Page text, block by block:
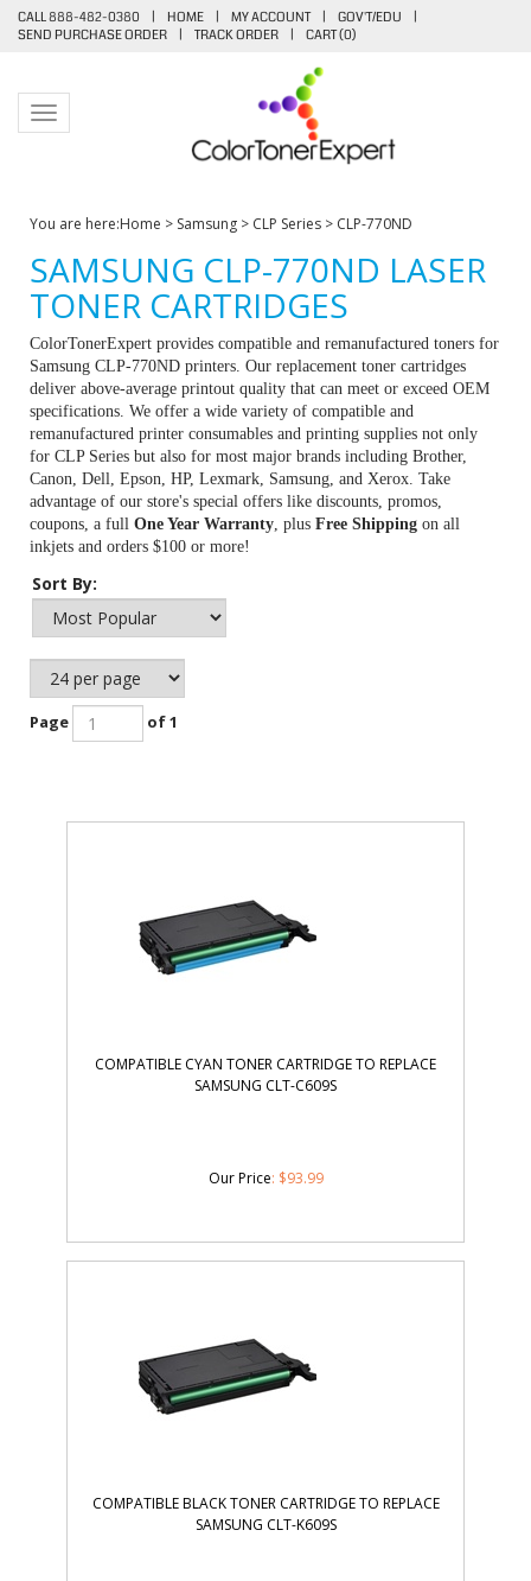
CALL 888-482-0380 | HOME | MY ACCOUNT | GOV'T/EDU
|
SEND PURCHASE ORDER
| TRACK ORDER | CART (0)
Toggle navigation
You are here:Home > Samsung > CLP Series > CLP-770ND
SAMSUNG CLP-770ND LASER
TONER CARTRIDGES
ColorTonerExpert provides compatible and remanufactured toners for
Samsung CLP-770ND printers. Our replacement toner cartridges
deliver above-average printout quality that can meet or exceed OEM
specifications. We offer a wide variety of compatible and
remanufactured printer consumables and printing supplies not only
for CLP Series but also for most major brands including Brother,
Canon, Dell, Epson, HP, Lexmark, Samsung, and Xerox. Take
advantage of our store's special offers like discounts, promos,
coupons, a full One Year Warranty , plus Free Shipping on all
inkjets and orders $100 or more!
Sort By:
Page of 1
COMPATIBLE CYAN TONER CARTRIDGE TO REPLACE
SAMSUNG CLT-C609S
Our Price: $93.99
COMPATIBLE BLACK TONER CARTRIDGE TO REPLACE
SAMSUNG CLT-K609S